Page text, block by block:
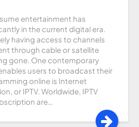
entertainment has
in the current digital era.
having access to channels
through cable or satellite
gone. One contemporary
users to broadcast their
online is Internet
or IPTV. Worldwide, IPTV
are…